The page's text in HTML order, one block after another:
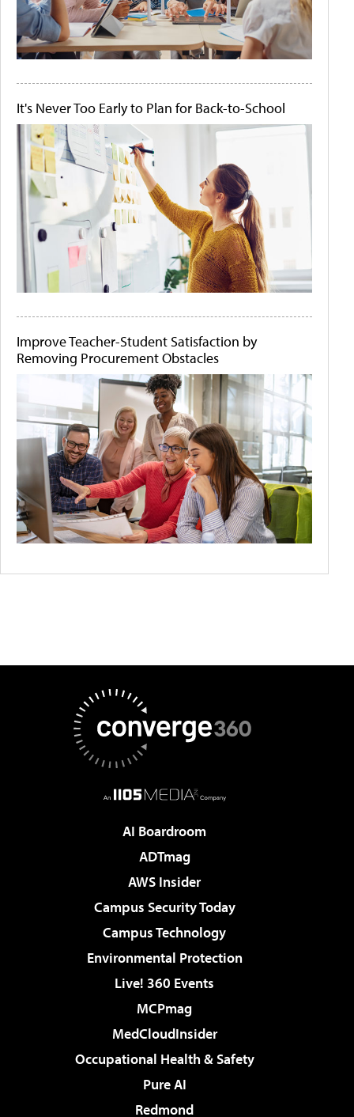
It's Never Too Early to Plan for Back-to-School
Improve Teacher-Student Satisfaction by
Removing Procurement Obstacles
AI Boardroom
ADTmag
AWS Insider
Campus Security Today
Campus Technology
Environmental Protection
Live! 360 Events
MCPmag
MedCloudInsider
Occupational Health & Safety
Pure AI
Redmond